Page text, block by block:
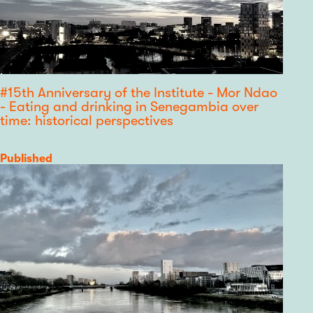
#15th Anniversary of the Institute - Mor Ndao
- Eating and drinking in Senegambia over
time: historical perspectives
Category
Published